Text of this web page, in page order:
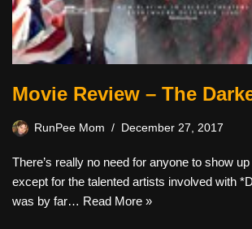
Movie Review – The
RunPee Mom December 27, 2017
There’s really no need for anyone to show
except for the talented artists involved with
was by far… Read More »